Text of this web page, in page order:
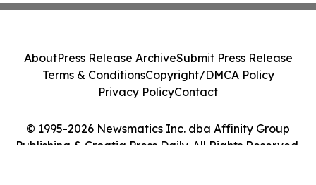
© 1995-2026 Newsmatics Inc. dba Affinity Group
Publishing & Croatia Press Daily. All Rights Reserved.
AboutPress Release ArchiveSubmit Press Release
Terms & ConditionsCopyright/DMCA Policy
Privacy PolicyContact